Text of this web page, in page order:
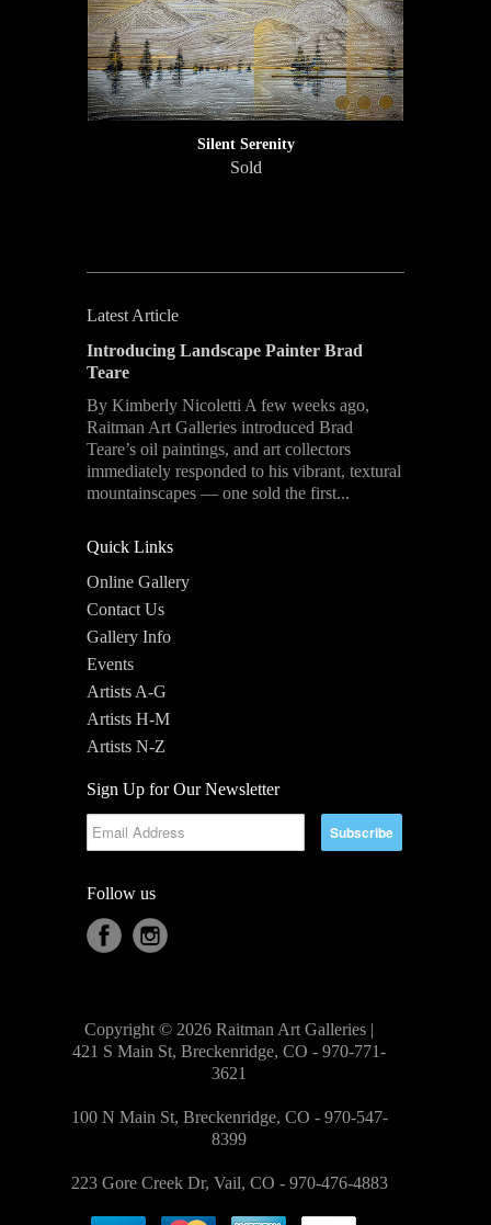
Silent Serenity
Sold
Latest Article
Introducing Landscape Painter Brad
Teare
By Kimberly Nicoletti A few weeks ago,
Raitman Art Galleries introduced Brad
Teare’s oil paintings, and art collectors
immediately responded to his vibrant, textural
mountainscapes — one sold the first...
Quick Links
Online Gallery
Contact Us
Gallery Info
Events
Artists A-G
Artists H-M
Artists N-Z
Sign Up for Our Newsletter
Follow us
Copyright © 2026 Raitman Art Galleries |
421 S Main St, Breckenridge, CO - 970-771-
3621
100 N Main St, Breckenridge, CO - 970-547-
8399
223 Gore Creek Dr, Vail, CO - 970-476-4883